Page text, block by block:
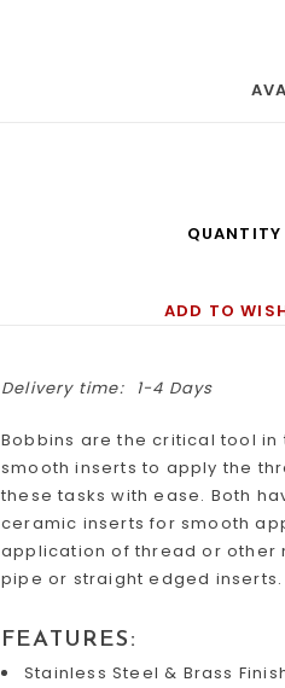
QUANTITY
ADD TO
Delivery time: 1-4 Days
Bobbins are the critical tool
smooth inserts to apply the
these tasks with ease. Both
ceramic inserts for smooth
application of thread or other
pipe or straight edged inserts.
FEATURES:
Stainless Steel & Brass